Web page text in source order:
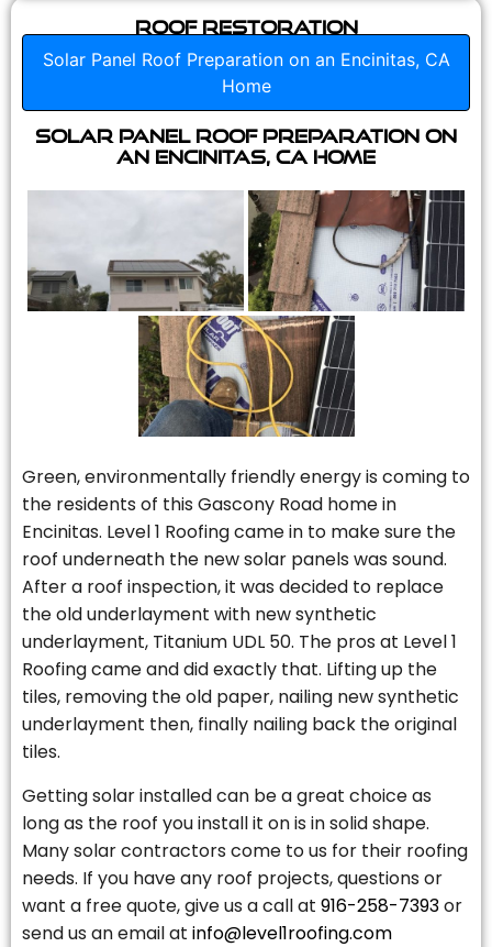
Roof Restoration
Solar Panel Roof Preparation on an Encinitas, CA
Home
Solar Panel Roof Preparation on
an Encinitas, CA Home
Green, environmentally friendly energy is coming to
the residents of this Gascony Road home in
Encinitas. Level 1 Roofing came in to make sure the
roof underneath the new solar panels was sound.
After a roof inspection, it was decided to replace
the old underlayment with new synthetic
underlayment, Titanium UDL 50. The pros at Level 1
Roofing came and did exactly that. Lifting up the
tiles, removing the old paper, nailing new synthetic
underlayment then, finally nailing back the original
tiles.
Getting solar installed can be a great choice as
long as the roof you install it on is in solid shape.
Many solar contractors come to us for their roofing
needs. If you have any roof projects, questions or
want a free quote, give us a call at 916-258-7393or
send us an email at info@level1roofing.com